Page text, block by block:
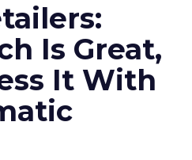
Is Great,
It With